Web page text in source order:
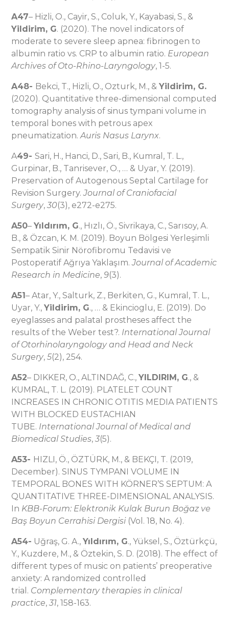
A47– Hizli, O., Cayir, S., Coluk, Y., Kayabasi, S., &
Yildirim, G. (2020). The novel indicators of
moderate to severe sleep apnea: fibrinogen to
albumin ratio vs. CRP to albumin ratio. European
Archives of Oto-Rhino-Laryngology, 1-5.
A48- Bekci, T., Hizli, O., Ozturk, M., & Yildirim, G.
(2020). Quantitative three-dimensional computed
tomography analysis of sinus tympani volume in
temporal bones with petrous apex
pneumatization.Auris Nasus Larynx.
A49- Sari, H., Hanci, D., Sari, B., Kumral, T. L.,
Gurpinar, B., Tanrisever, O., … & Uyar, Y. (2019).
Preservation of Autogenous Septal Cartilage for
Revision Surgery.Journal of Craniofacial
Surgery, 30(3), e272-e275.
A50– Yıldırım, G., Hızlı, Ö., Sivrikaya, C., Sarısoy, A.
B., & Özcan, K. M. (2019). Boyun Bölgesi Yerleşimli
Sempatik Sinir Nörofibromu Tedavisi ve
Postoperatif Ağrıya Yaklaşım.Journal of Academic
Research in Medicine, 9(3).
A51– Atar, Y., Salturk, Z., Berkiten, G., Kumral, T. L.,
Uyar, Y., Yildirim, G., … & Ekincioglu, E. (2019). Do
eyeglasses and palatal prostheses affect the
results of the Weber test?. International Journal
of Otorhinolaryngology and Head and Neck
Surgery, 5(2), 254.
A52– DIKKER, O., ALTINDAĞ, C., YILDIRIM, G., &
KUMRAL, T. L. (2019). PLATELET COUNT
INCREASES IN CHRONIC OTITIS MEDIA PATIENTS
WITH BLOCKED EUSTACHIAN
TUBE. International Journal of Medical and
Biomedical Studies, 3(5).
A53- HIZLI, Ö., ÖZTÜRK, M., & BEKÇI, T. (2019,
December). SINUS TYMPANI VOLUME IN
TEMPORAL BONES WITH KÖRNER’S SEPTUM: A
QUANTITATIVE THREE-DIMENSIONAL ANALYSIS.
In KBB-Forum: Elektronik Kulak Burun Boğaz ve
Baş Boyun Cerrahisi Dergisi(Vol. 18, No. 4).
A54- Uğraş, G. A., Yıldırım, G., Yüksel, S., Öztürkçü,
Y., Kuzdere, M., & Öztekin, S. D. (2018). The effect of
different types of music on patients’ preoperative
anxiety: A randomized controlled
trial. Complementary therapies in clinical
practice, 31, 158-163.